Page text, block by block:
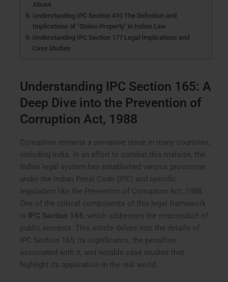
Abuse
Understanding IPC Section 410 The Definition and
Implications of "Stolen Property" in Indian Law
Understanding IPC Section 177 Legal Implications and
Case Studies
Understanding IPC Section 165: A
Deep Dive into the Prevention of
Corruption Act, 1988
Corruption remains a pervasive issue in many countries,
including India. In an effort to combat this malaise, the
Indian legal system has established various provisions
under the Indian Penal Code (IPC) and specific
legislation like the Prevention of Corruption Act, 1988.
One of the critical components of this legal framework
is IPC Section 165, which addresses the misconduct of
public servants. This article delves into the details of
IPC Section 165, its significance, the penalties
associated with it, and notable case studies that
highlight its application in the real world.